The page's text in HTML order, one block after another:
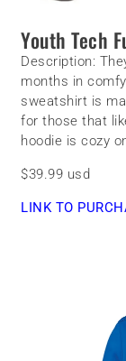
Youth Tech
Description:
months in
sweatshirt is
for those that
hoodie is cozy
$39.99 usd
LINK TO